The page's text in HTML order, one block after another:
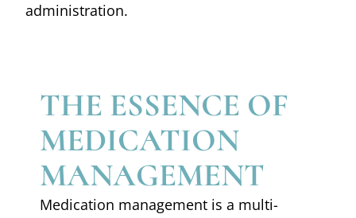
administration.
THE ESSENCE OF
MEDICATION
MANAGEMENT
Medication management is a multi-